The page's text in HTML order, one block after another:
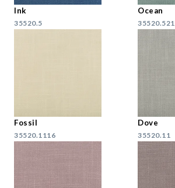
Ink
35520.5
Ocean
35520.521
Fossil
35520.1116
Dove
35520.11